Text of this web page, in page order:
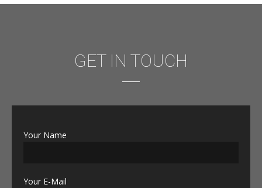
GET IN TOUCH
Your Name
Your E-Mail